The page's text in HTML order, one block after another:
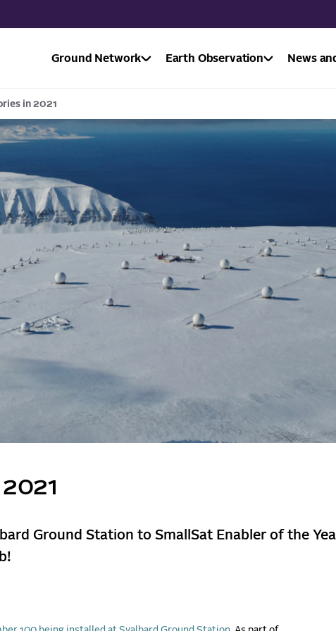
Ground Network Earth Observation News
in 2021
Ground Station to SmallSat Enabler of the